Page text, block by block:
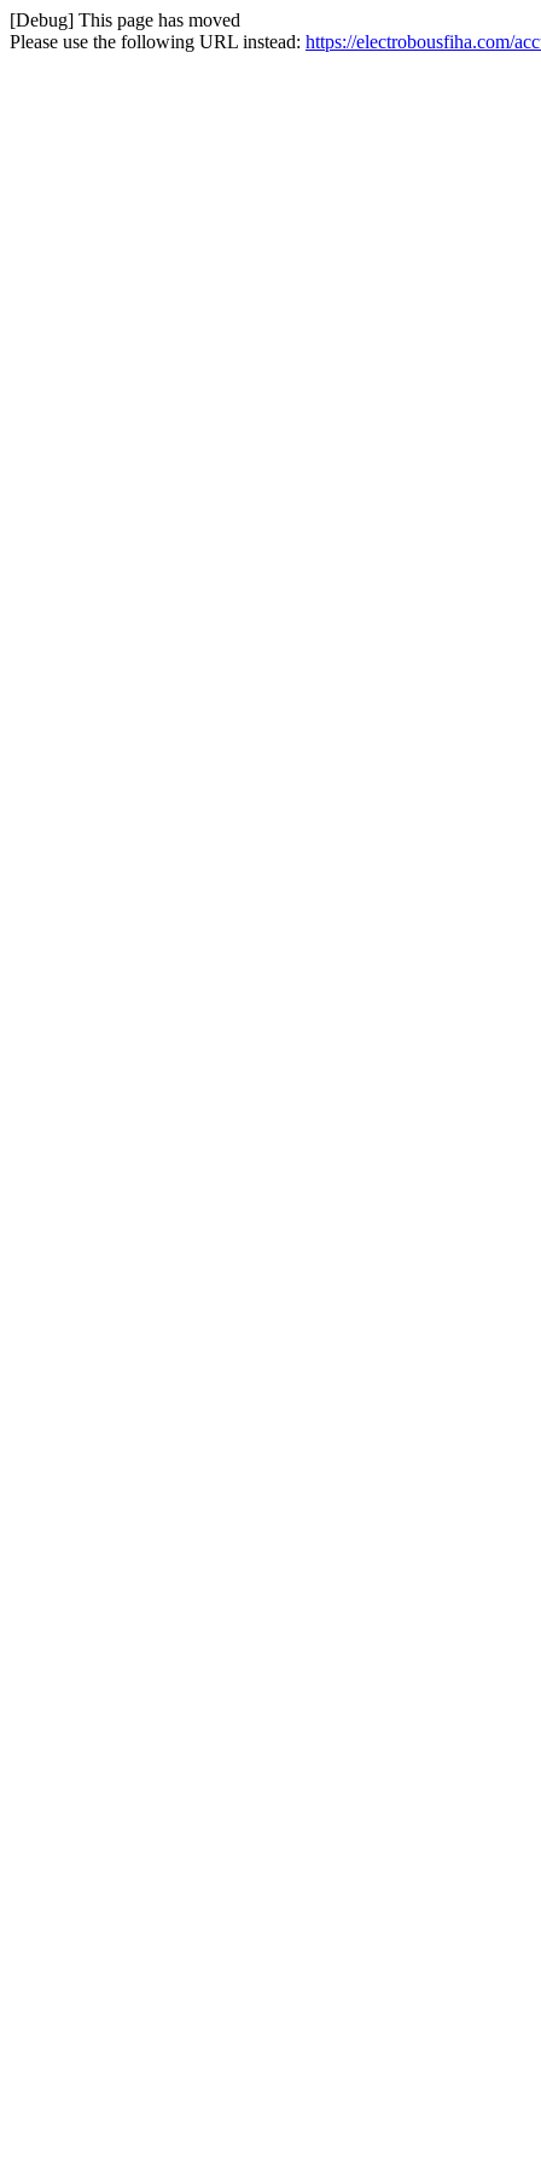
[Debug] This page has moved
Please use the following URL instead: https://electrobousfiha.com/